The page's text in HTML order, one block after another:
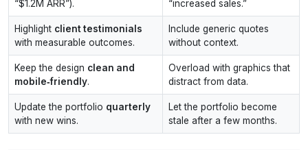
“$1.2M ARR”).
“increased sales.”
Highlight client testimonials
with measurable outcomes.
Include generic quotes
without context.
Keep the design clean and
mobile‑friendly.
Overload with graphics that
distract from data.
Update the portfolio quarterly
with new wins.
Let the portfolio become
stale after a few months.